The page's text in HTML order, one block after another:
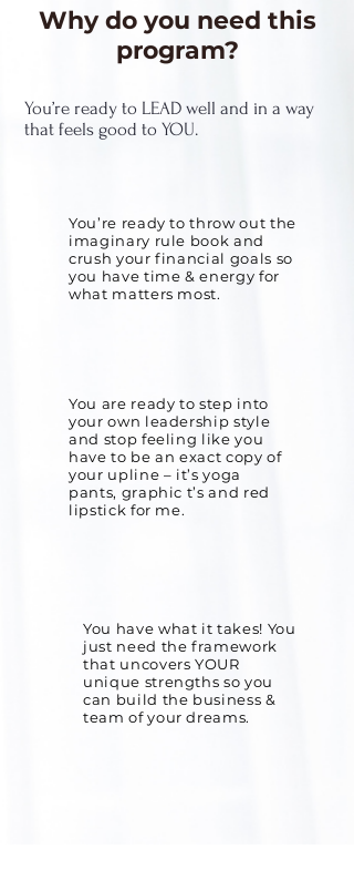
Why do you need this
program?
You’re ready to LEAD well and in a way
that feels good to YOU.
You’re ready to throw out the
imaginary rule book and
crush your financial goals so
you have time & energy for
what matters most.
You are ready to step into
your own leadership style
and stop feeling like you
have to be an exact copy of
your upline – it’s yoga
pants, graphic t’s and red
lipstick for me.
You have what it takes! You
just need the framework
that uncovers YOUR
unique strengths so you
can build the business &
team of your dreams.